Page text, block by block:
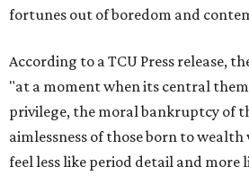
fortunes out of boredom and
According to a TCU Press release,
"at a moment when its central
privilege, the moral bankruptcy of
aimlessness of those born to
feel less like period detail and more